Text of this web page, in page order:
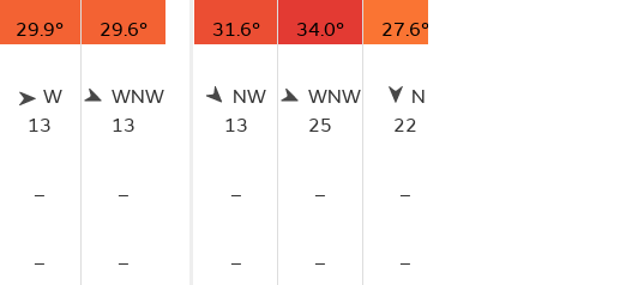
29.9° 29.6°
W
13
WNW
13
– –
– –
31.6° 34.0° 27.6°
NW
13
WNW
25
N
22
– – –
– – –